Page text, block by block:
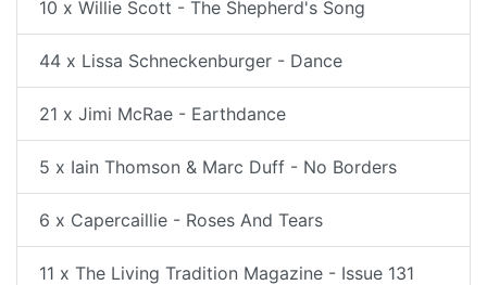
10 x Willie Scott - The Shepherd's Song
44 x Lissa Schneckenburger - Dance
21 x Jimi McRae - Earthdance
5 x Iain Thomson & Marc Duff - No Borders
6 x Capercaillie - Roses And Tears
11 x The Living Tradition Magazine - Issue 131